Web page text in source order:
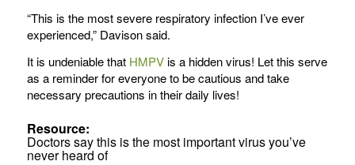
“This is the most severe respiratory infection I’ve ever
experienced,” Davison said.
It is undeniable that HMPVis a hidden virus! Let this serve
as a reminder for everyone to be cautious and take
necessary precautions in their daily lives!
Resource:
Doctors say this is the most important virus you’ve
never heard of